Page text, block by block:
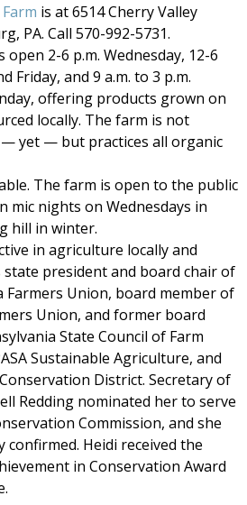
is at 6514 Cherry Valley
PA. Call 570-992-5731.
2-6 p.m. Wednesday, 12-6
Friday, and 9 a.m. to 3 p.m.
offering products grown on
locally. The farm is not
yet — but practices all organic
The farm is open to the public
mic nights on Wednesdays in
hill in winter.
in agriculture locally and
state president and board chair of
Farmers Union, board member of
Union, and former board
State Council of Farm
Sustainable Agriculture, and
District. Secretary of
Redding nominated her to serve
Commission, and she
confirmed. Heidi received the
in Conservation Award